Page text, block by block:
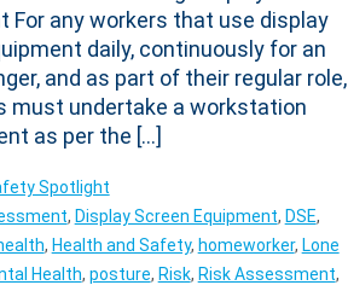
For any workers that use display
daily, continuously for an
and as part of their regular role,
must undertake a workstation
as per the […]
Spotlight
, Display Screen Equipment, DSE,
, Health and Safety, homeworker, Lone
Health, posture, Risk, Risk Assessment,